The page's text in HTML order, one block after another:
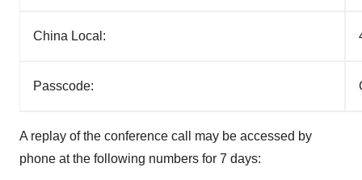
China Local:
Passcode:
A replay of the conference call may be accessed by
phone at the following numbers for 7 days: